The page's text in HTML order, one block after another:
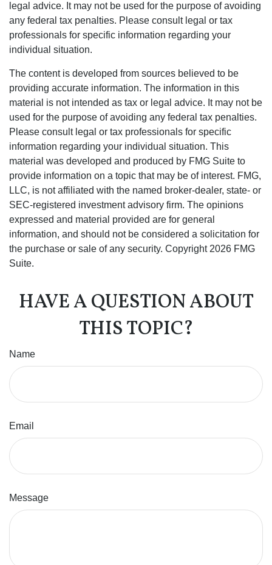
legal advice. It may not be used for the purpose of avoiding
any federal tax penalties. Please consult legal or tax
professionals for specific information regarding your
individual situation.
The content is developed from sources believed to be
providing accurate information. The information in this
material is not intended as tax or legal advice. It may not be
used for the purpose of avoiding any federal tax penalties.
Please consult legal or tax professionals for specific
information regarding your individual situation. This
material was developed and produced by FMG Suite to
provide information on a topic that may be of interest. FMG,
LLC, is not affiliated with the named broker-dealer, state- or
SEC-registered investment advisory firm. The opinions
expressed and material provided are for general
information, and should not be considered a solicitation for
the purchase or sale of any security. Copyright 2026 FMG
Suite.
HAVE A QUESTION ABOUT
THIS TOPIC?
Name
Email
Message